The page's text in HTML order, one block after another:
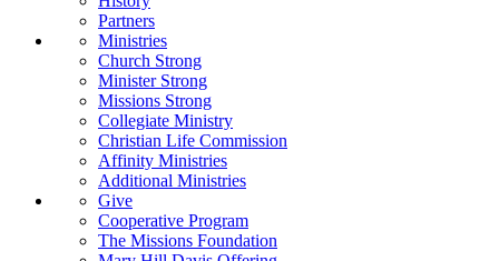
Partners
Ministries
Church Strong
Minister Strong
Missions Strong
Collegiate Ministry
Christian Life Commission
Affinity Ministries
Additional Ministries
Give
Cooperative Program
The Missions Foundation